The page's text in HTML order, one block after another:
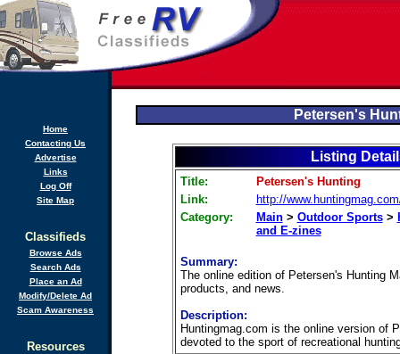
Home
Contacting Us
Advertise
Links
Log Off
Site Map
Classifieds
Browse Ads
Search Ads
Place an Ad
Modify/Delete Ad
Scam Awareness
Resources
Petersen's
Listing
Title:
Petersen's Hunting
Link:
http://
Category:
Main> Outdoor Sports>
and E-zines
Summary:
The online edition of Petersen's Hunting
products, and news.
Description:
Huntingmag.com is the online version of
devoted to the sport of recreational